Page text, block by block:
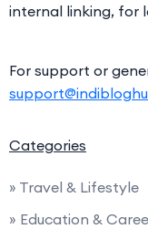
internal linking, for
For support or
Categories
» Travel & Lifestyle
» Education &